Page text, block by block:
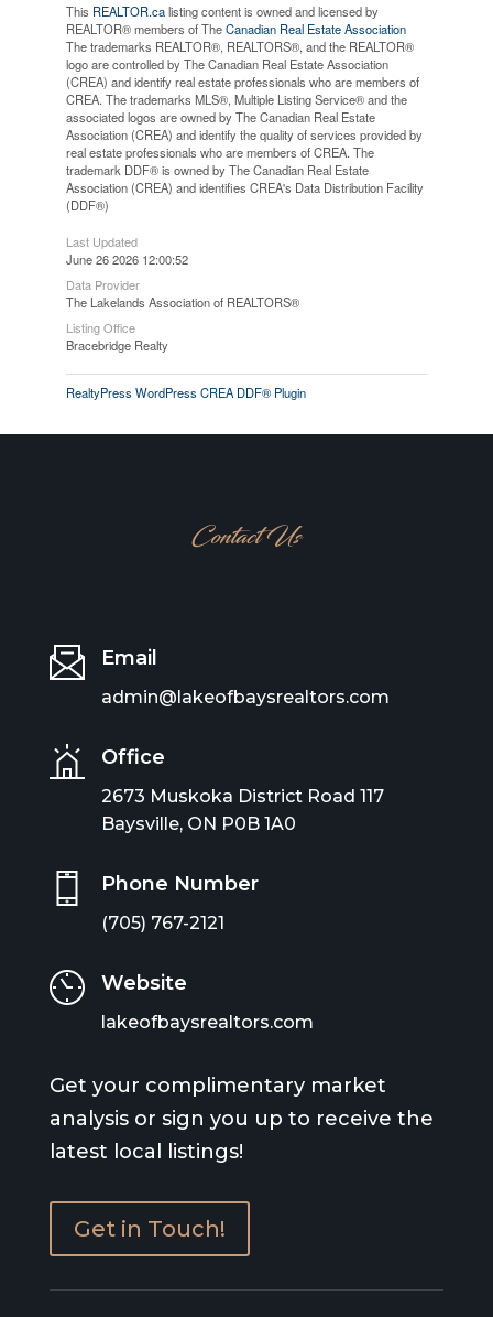
This REALTOR.calisting content is owned and licensed by
REALTOR® members of TheCanadian Real Estate Association
The trademarks REALTOR®, REALTORS®, and the REALTOR®
logo are controlled by The Canadian Real Estate Association
(CREA) and identify real estate professionals who are members of
CREA. The trademarks MLS®, Multiple Listing Service® and the
associated logos are owned by The Canadian Real Estate
Association (CREA) and identify the quality of services provided by
real estate professionals who are members of CREA. The
trademark DDF® is owned by The Canadian Real Estate
Association (CREA) and identifies CREA's Data Distribution Facility
(DDF®)
Last Updated
June 26 2026 12:00:52
Data Provider
The Lakelands Association of REALTORS®
Listing Office
Bracebridge Realty
RealtyPress WordPress CREA DDF® Plugin
Contact Us
Email
admin@lakeofbaysrealtors.com
Office
2673 Muskoka District Road 117
Baysville, ON P0B 1A0
Phone Number
(705) 767-2121
Website
lakeofbaysrealtors.com
Get your complimentary market
analysis or sign you up to receive the
latest local listings!
Get in Touch!